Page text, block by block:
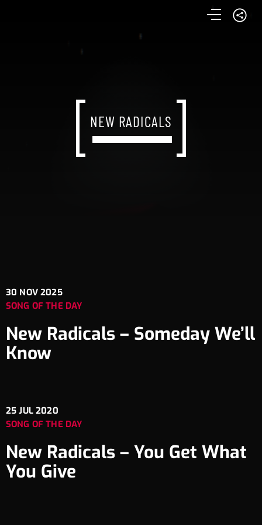
NEW RADICALS
30 NOV 2025
SONG OF THE DAY
New Radicals – Someday We’ll
Know
25 JUL 2020
SONG OF THE DAY
New Radicals – You Get What
You Give